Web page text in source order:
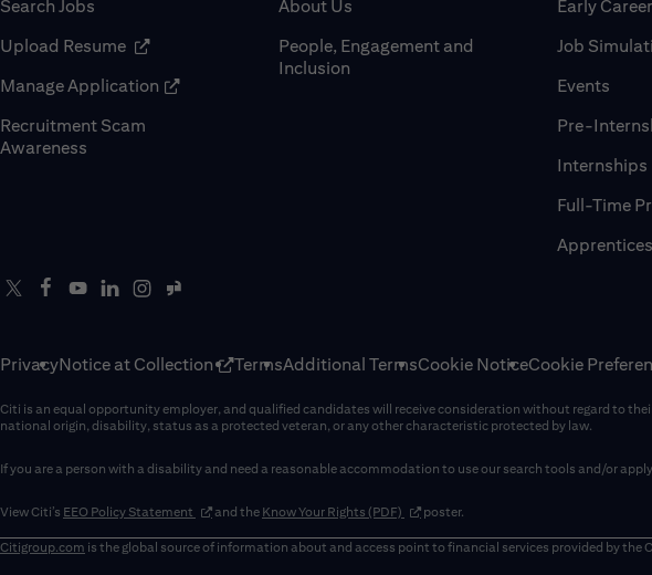
Search Jobs
Upload Resume (opens in new window)
Manage Application (opens in new window)
Recruitment Scam
Awareness
About Us
People, Engagement and
Inclusion
Early
Job
Events
Pre-
Internships
Full-Time
PrivacyNotice at Collection TermsAdditional TermsCookie NoticeCookie
Citi is an equal opportunity employer, and qualified candidates will receive consideration without regard to
national origin, disability, status as a protected veteran, or any other characteristic protected by law.
If you are a person with a disability and need a reasonable accommodation to use our search tools and/or
View Citi’s EEO Policy Statement (opens in new window)
and the Know Your Rights (PDF) (opens in new window)
poster.
Citigroup.com is the global source of information about and access point to financial services provided by the